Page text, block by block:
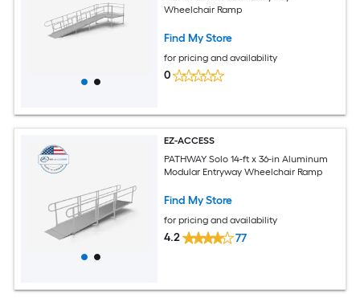
Wheelchair Ramp
Find My Store
for pricing and availability
0
EZ-ACCESS
PATHWAY Solo 14-ft x 36-in Aluminum
Modular Entryway Wheelchair Ramp
Find My Store
for pricing and availability
4.2 77